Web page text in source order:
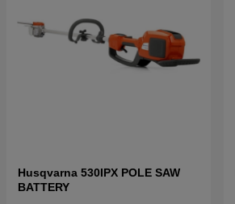
Husqvarna 530IPX POLE SAW
BATTERY